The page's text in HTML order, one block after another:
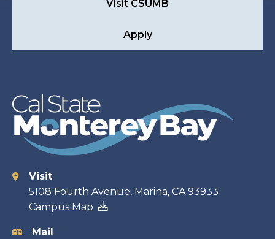
Visit CSUMB
Apply
Contact
information
Visit
5108 Fourth Avenue, Marina, CA 93933
Campus Map
Mail